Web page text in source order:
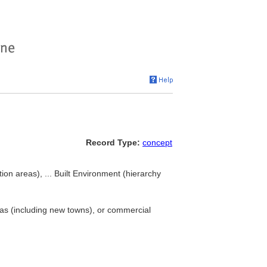
Record Type: concept
areas), ... Built Environment (hierarchy
(including new towns), or commercial